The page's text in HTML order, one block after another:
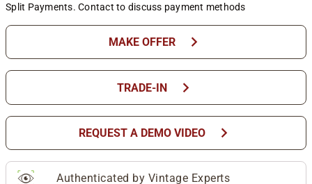
Split Payments. Contact to discuss payment methods
MAKE OFFER chevron_right
TRADE-IN chevron_right
REQUEST A DEMO VIDEO chevron_right
Authenticated by Vintage Experts